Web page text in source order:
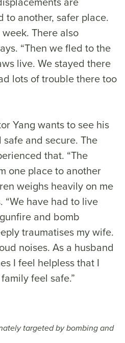
to another, safer place.
There also
“Then we fled to the
live. We stayed there
lots of trouble there too
Yang wants to see his
and secure. The
that. “The
one place to another
weighs heavily on me
“We have had to live
and bomb
traumatises my wife.
noises. As a husband
I feel helpless that I
feel safe.”
targeted by bombing and